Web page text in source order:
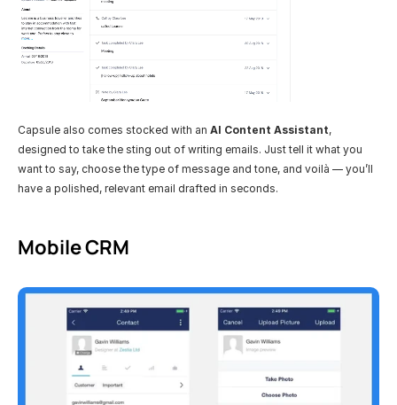
Capsule also comes stocked with an AI Content Assistant,
designed to take the sting out of writing emails. Just tell it what you
want to say, choose the type of message and tone, and voilà — you’ll
have a polished, relevant email drafted in seconds.
Mobile CRM